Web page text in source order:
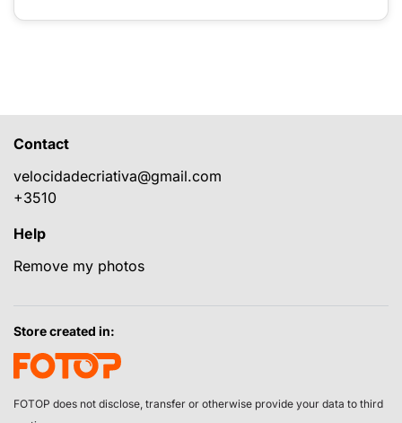
Contact
velocidadecriativa@gmail.com
+3510
Help
Remove my photos
Store created in:
FOTOP does not disclose, transfer or otherwise provide your data to third